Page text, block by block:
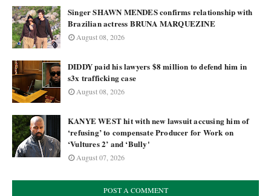
Singer SHAWN MENDES confirms relationship with
Brazilian actress BRUNA MARQUEZINE
August 08, 2026
DIDDY paid his lawyers $8 million to defend him in
s3x trafficking case
August 08, 2026
KANYE WEST hit with new lawsuit accusing him of
‘refusing’ to compensate Producer for Work on
‘Vultures 2’ and ‘Bully'
August 07, 2026
POST A COMMENT